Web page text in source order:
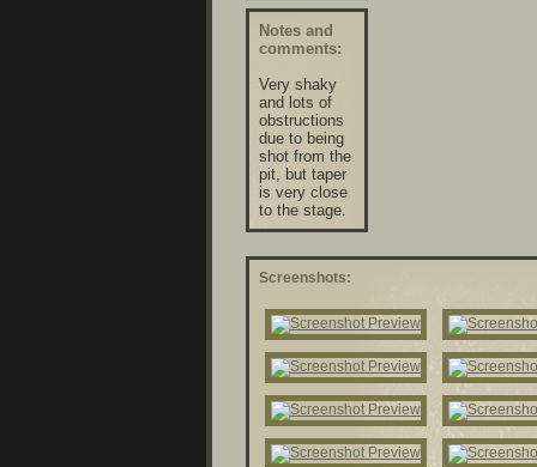
Notes and
comments:
Very shaky
and lots of
obstructions
due to being
shot from the
pit, but taper
is very close
to the stage.
Screenshots: